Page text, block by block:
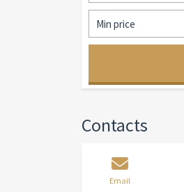
Contacts
Email